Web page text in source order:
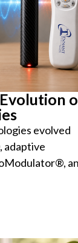
evolved
adaptive